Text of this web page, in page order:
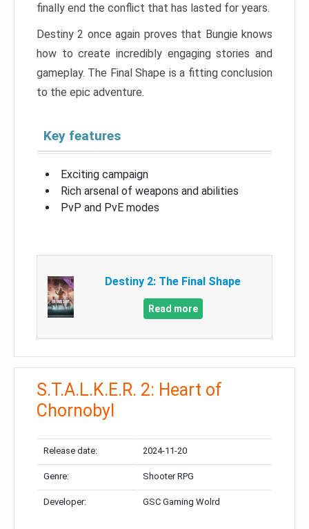
finally end the conflict that has lasted for years.
Destiny 2 once again proves that Bungie knows
how to create incredibly engaging stories and
gameplay. The Final Shape is a fitting conclusion
to the epic adventure.
Key features
Exciting campaign
Rich arsenal of weapons and abilities
PvP and PvE modes
Destiny 2: The Final Shape
Read more
S.T.A.L.K.E.R. 2: Heart of
Chornobyl
Release date: 2024-11-20
Genre: Shooter RPG
Developer: GSC Gaming Wolrd